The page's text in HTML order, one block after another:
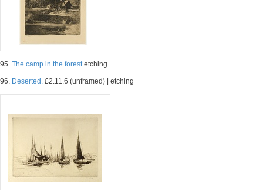
95. The camp in the forestetching
96. Deserted. £2.11.6 (unframed) | etching